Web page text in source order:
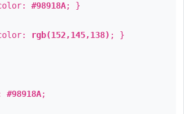
#98918A; }
rgb(152,145,138) ; }
#98918A;